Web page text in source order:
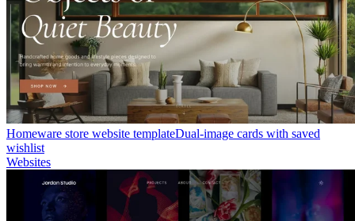
Homeware store website templateDual-image cards with saved
wishlist
Websites